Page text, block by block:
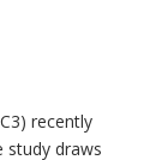
recently
study draws